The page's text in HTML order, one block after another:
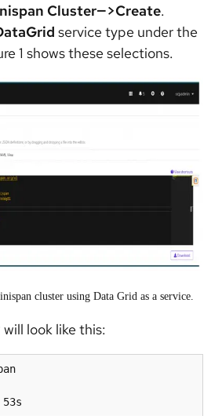
Cluster—>Create.
service type under the
1 shows these selections.
cluster using Data Grid as a service.
look like this: